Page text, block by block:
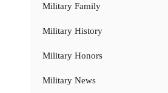
Military Family
Military History
Military Honors
Military News